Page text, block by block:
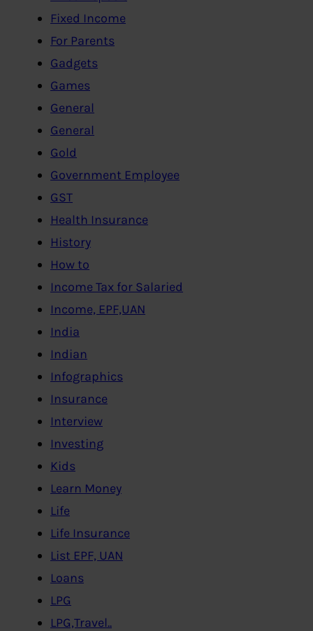
Fixed Income
For Parents
Gadgets
Games
General
General
Gold
Government Employee
GST
Health Insurance
History
How to
Income Tax for Salaried
Income, EPF,UAN
India
Indian
Infographics
Insurance
Interview
Investing
Kids
Learn Money
Life
Life Insurance
List EPF, UAN
Loans
LPG
LPG,Travel..